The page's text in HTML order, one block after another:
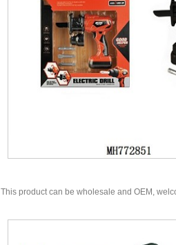
This product can be wholesale and OEM,